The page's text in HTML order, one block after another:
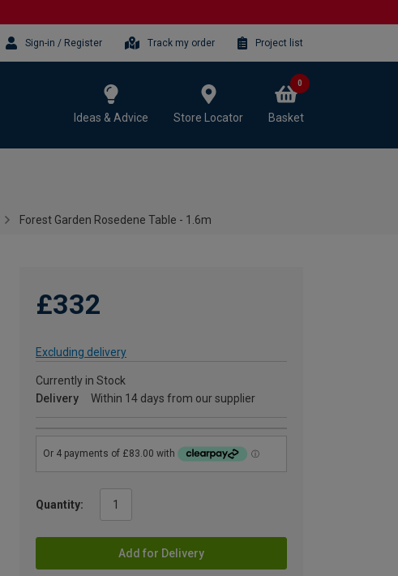
Sign-in / Register Track my order Project list
Ideas & Advice Store Locator Basket
0
Forest Garden Rosedene Table - 1.6m
£332
Excluding delivery
Currently in Stock
Delivery
Within 14 days from our supplier
Quantity:
Add for Delivery